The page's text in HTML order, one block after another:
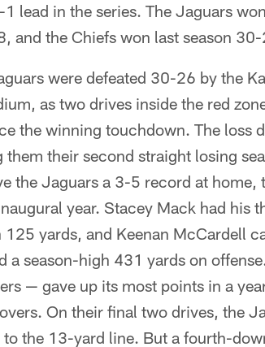
lead in the series. The Jaguars
and the Chiefs won last season
were defeated 30-26 by the
as two drives inside the red
the winning touchdown. The loss
them their second straight losing
the Jaguars a 3-5 record at home,
year. Stacey Mack had his
yards, and Keenan McCardell
a season-high 431 yards on
— gave up its most points in a
On their final two drives, the
the 13-yard line. But a fourth-